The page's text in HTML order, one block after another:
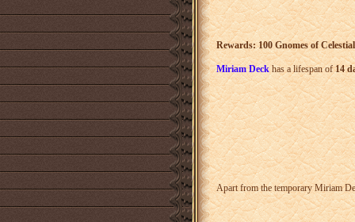
Rewards: 100 Gnomes of
Miriam Deck has a lifespan of14
Apart from the temporary Miriam